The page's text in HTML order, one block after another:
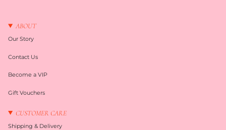
ABOUT
Our Story
Contact Us
Become a VIP
Gift Vouchers
CUSTOMER CARE
Shipping & Delivery